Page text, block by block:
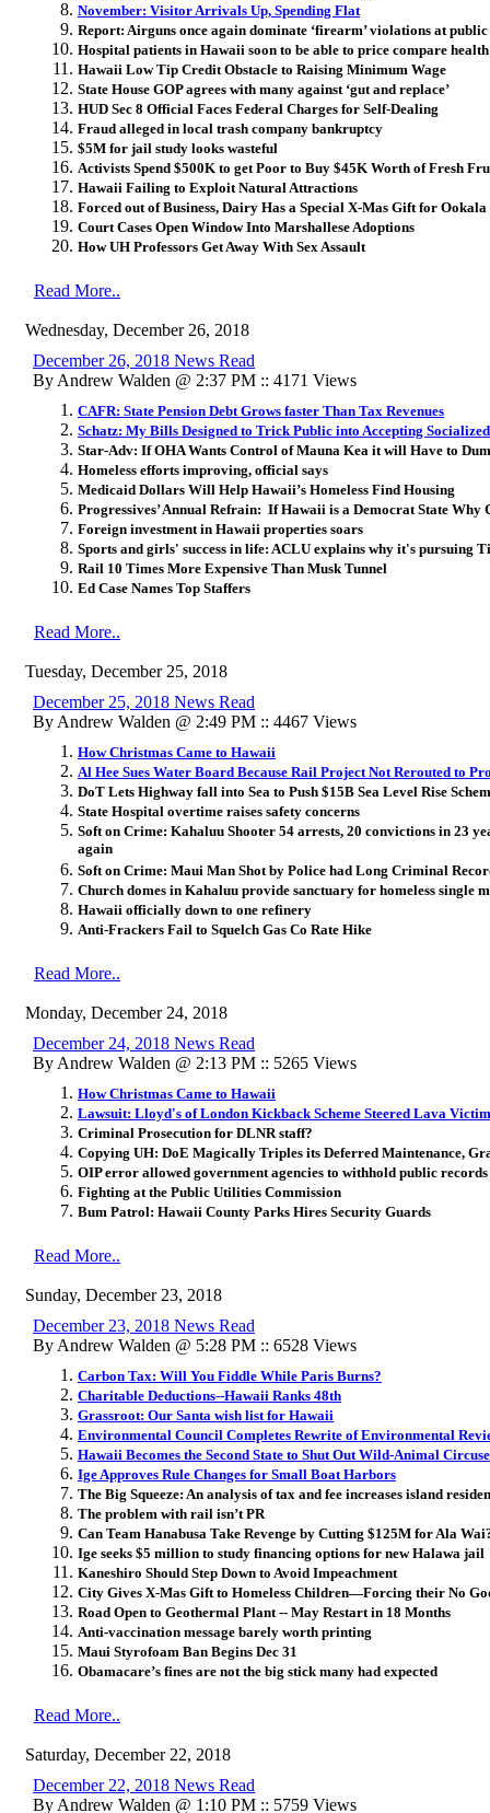
November: Visitor Arrivals Up, Spending Flat
Report: Airguns once again dominate ‘firearm’ violations at public
Hospital patients in Hawaii soon to be able to price compare
Hawaii Low Tip Credit Obstacle to Raising Minimum Wage
State House GOP agrees with many against ‘gut and replace’
HUD Sec 8 Official Faces Federal Charges for Self-Dealing
Fraud alleged in local trash company bankruptcy
$5M for jail study looks wasteful
Activists Spend $500K to get Poor to Buy $45K Worth of Fresh
Hawaii Failing to Exploit Natural Attractions
Forced out of Business, Dairy Has a Special X-Mas Gift for
Court Cases Open Window Into Marshallese Adoptions
How UH Professors Get Away With Sex Assault
Read More..
Wednesday, December 26, 2018
December 26, 2018 News Read
By Andrew Walden @ 2:37 PM :: 4171 Views
CAFR: State Pension Debt Grows faster Than Tax Revenues
Schatz: My Bills Designed to Trick Public into Accepting
Star-Adv: If OHA Wants Control of Mauna Kea it will Have to
Homeless efforts improving, official says
Medicaid Dollars Will Help Hawaii’s Homeless Find Housing
Progressives’ Annual Refrain: If Hawaii is a Democrat State Why
Foreign investment in Hawaii properties soars
Sports and girls' success in life: ACLU explains why it's pursuing
Rail 10 Times More Expensive Than Musk Tunnel
Ed Case Names Top Staffers
Read More..
Tuesday, December 25, 2018
December 25, 2018 News Read
By Andrew Walden @ 2:49 PM :: 4467 Views
How Christmas Came to Hawaii
Al Hee Sues Water Board Because Rail Project Not Rerouted to
DoT Lets Highway fall into Sea to Push $15B Sea Level Rise
State Hospital overtime raises safety concerns
Soft on Crime: Kahaluu Shooter 54 arrests, 20 convictions in 23
again
Soft on Crime: Maui Man Shot by Police had Long Criminal
Church domes in Kahaluu provide sanctuary for homeless single
Hawaii officially down to one refinery
Anti-Frackers Fail to Squelch Gas Co Rate Hike
Read More..
Monday, December 24, 2018
December 24, 2018 News Read
By Andrew Walden @ 2:13 PM :: 5265 Views
How Christmas Came to Hawaii
Lawsuit: Lloyd's of London Kickback Scheme Steered Lava
Criminal Prosecution for DLNR staff?
Copying UH: DoE Magically Triples its Deferred Maintenance,
OIP error allowed government agencies to withhold public records
Fighting at the Public Utilities Commission
Bum Patrol: Hawaii County Parks Hires Security Guards
Read More..
Sunday, December 23, 2018
December 23, 2018 News Read
By Andrew Walden @ 5:28 PM :: 6528 Views
Carbon Tax: Will You Fiddle While Paris Burns?
Charitable Deductions--Hawaii Ranks 48th
Grassroot: Our Santa wish list for Hawaii
Environmental Council Completes Rewrite of Environmental
Hawaii Becomes the Second State to Shut Out Wild-Animal
Ige Approves Rule Changes for Small Boat Harbors
The Big Squeeze: An analysis of tax and fee increases island
The problem with rail isn’t PR
Can Team Hanabusa Take Revenge by Cutting $125M for Ala
Ige seeks $5 million to study financing options for new Halawa jail
Kaneshiro Should Step Down to Avoid Impeachment
City Gives X-Mas Gift to Homeless Children—Forcing their No
Road Open to Geothermal Plant -- May Restart in 18 Months
Anti-vaccination message barely worth printing
Maui Styrofoam Ban Begins Dec 31
Obamacare’s fines are not the big stick many had expected
Read More..
Saturday, December 22, 2018
December 22, 2018 News Read
By Andrew Walden @ 1:10 PM :: 5759 Views